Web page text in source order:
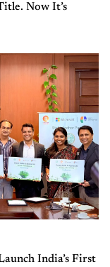
Now It’s
India’s First